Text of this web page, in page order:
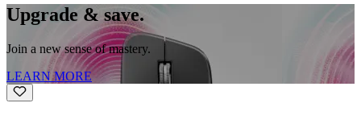
Upgrade & save.
Join a new sense of mastery.
LEARN MORE